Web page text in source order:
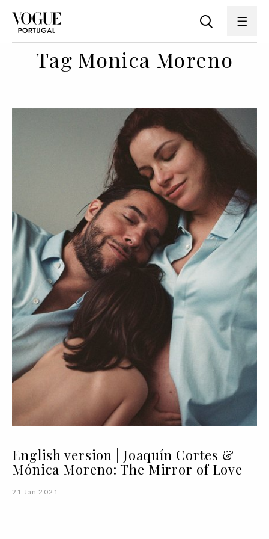
Tag Monica Moreno
English version | Joaquín Cortes &
Mónica Moreno: The Mirror of Love
21 Jan 2021